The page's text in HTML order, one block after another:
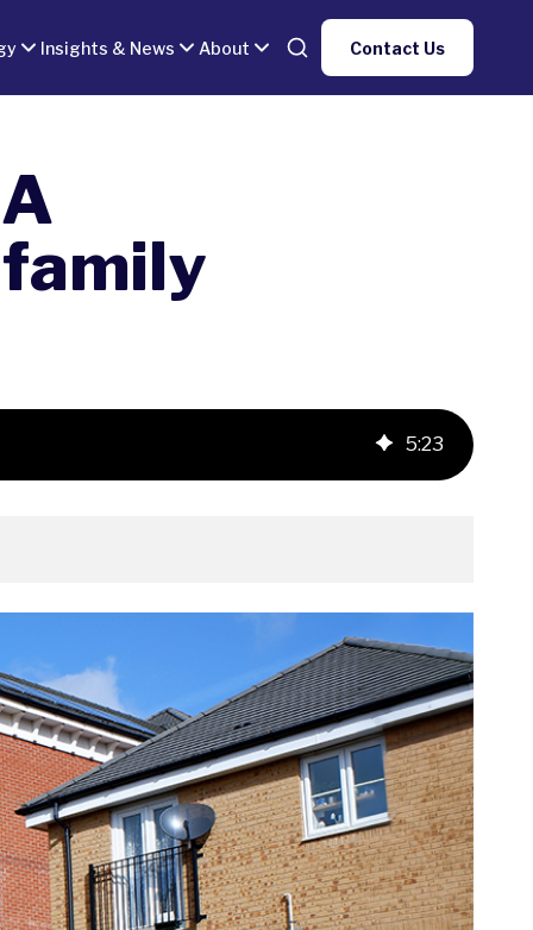
Insights & News About Contact Us
5:23